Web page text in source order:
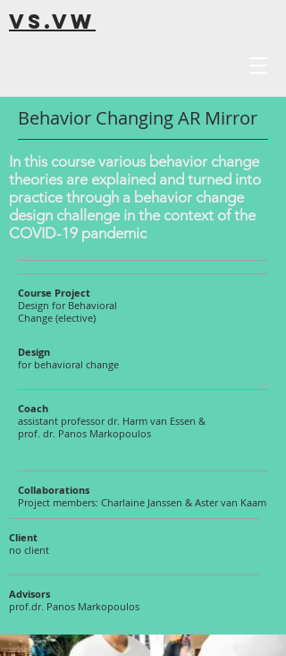
VS.VW
Behavior Changing AR Mirror
In this course various behavior change
theories are explained and turned into
practice through a behavior change
design challenge in the context of the
COVID-19 pandemic
Course Project
Design for Behavioral
Change (elective)
Design
for behavioral change
Coach
assistant professor dr. Harm van Essen &
prof. dr. Panos Markopoulos
Collaborations
Project members: Charlaine Janssen & Aster van Kaam
Client
no client
Advisors
prof.dr. Panos Markopoulos